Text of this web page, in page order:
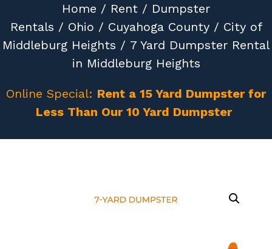
Home / Rent / Dumpster
Rentals / Ohio / Cuyahoga County/ City of
Middleburg Heights / 7 Yard Dumpster Rental
in Middleburg Heights
Online Special: Rent a 15 Yard Dumpster for
Less Than Our 10 Yard Dumpster